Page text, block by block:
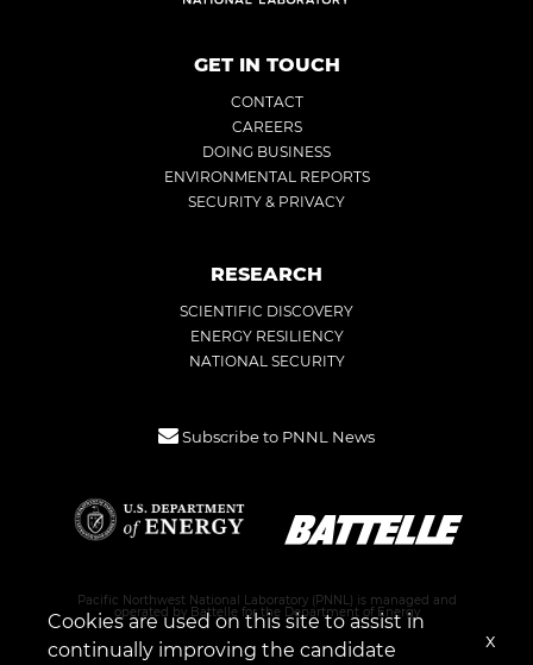
GET IN TOUCH
CONTACT
CAREERS
DOING BUSINESS
ENVIRONMENTAL REPORTS
SECURITY & PRIVACY
RESEARCH
SCIENTIFIC DISCOVERY
ENERGY RESILIENCY
NATIONAL SECURITY
Subscribe to PNNL News
Pacific Northwest National Laboratory (PNNL) is managed and
operated by Battelle for the Department of Energy
Cookies are used on this site to assist in
continually improving the candidate
x